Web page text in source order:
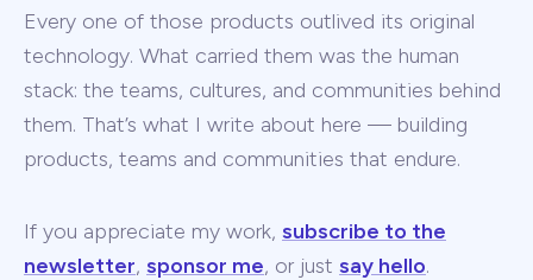
Every one of those products outlived its original
technology. What carried them was the human
stack: the teams, cultures, and communities behind
them. That’s what I write about here — building
products, teams and communities that endure.
If you appreciate my work, subscribe to the
newsletter, sponsor me, or just say hello.